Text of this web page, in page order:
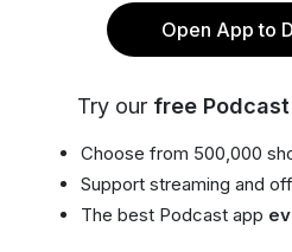
Open App to
Try our free
Choose from 500,000
Support streaming and
The best Podcast app